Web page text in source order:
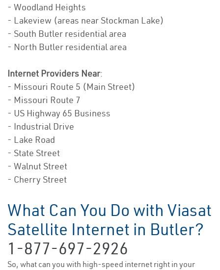
- Woodland Heights
- Lakeview (areas near Stockman Lake)
- South Butler residential area
- North Butler residential area
Internet Providers Near:
- Missouri Route 5 (Main Street)
- Missouri Route 7
- US Highway 65 Business
- Industrial Drive
- Lake Road
- State Street
- Walnut Street
- Cherry Street
What Can You Do with Viasat
Satellite Internet in Butler?
1-877-697-2926
So, what can you with high-speed internet right in your